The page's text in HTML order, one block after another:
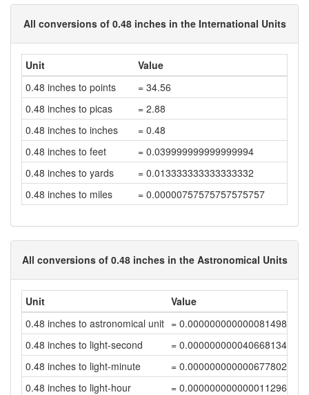
All conversions of 0.48 inches in the International Units
Unit
Value
0.48 inches to points
= 34.56
0.48 inches to picas
= 2.88
0.48 inches to inches
= 0.48
0.48 inches to feet
= 0.039999999999999994
0.48 inches to yards
= 0.013333333333333332
0.48 inches to miles
= 0.00000757575757575757
All conversions of 0.48 inches in the Astronomical Units
Unit
Value
0.48 inches to astronomical unit = 0.00000000000008149848
0.48 inches to light-second
= 0.00000000004066813449
0.48 inches to light-minute
= 0.00000000000067780224
0.48 inches to light-hour
= 0.0000000000000112967